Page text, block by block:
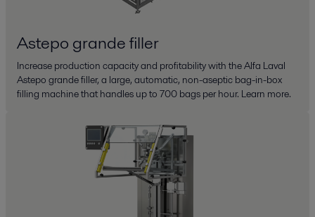
Astepo grande filler
Increase production capacity and profitability with the Alfa Laval
Astepo grande filler, a large, automatic, non-aseptic bag-in-box
filling machine that handles up to 700 bags per hour. Learn more.